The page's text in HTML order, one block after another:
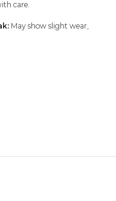
care.
May show slight wear,